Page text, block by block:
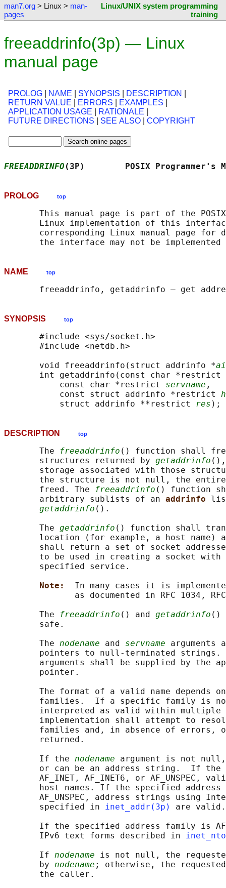
man7.org > Linux > man-
pages
Linux/UNIX system programming
training
freeaddrinfo(3p) — Linux
manual page
PROLOG NAME SYNOPSIS DESCRIPTION
RETURN VALUE
ERRORS EXAMPLES
APPLICATION USAGE
RATIONALE
FUTURE DIRECTIONS
SEE ALSO COPYRIGHT
FREEADDRINFO(3P)        POSIX
PROLOG top
This manual page is part of the
Linux implementation of this
corresponding Linux manual page for
NAME top
SYNOPSIS top
       #include <sys/socket.h>
       #include <netdb.h>
       void freeaddrinfo(struct addrinfo *
ai
       int getaddrinfo(const char *restrict
           const char *restrict
servname ,
           const struct addrinfo *restrict
           struct addrinfo **restrict
res
DESCRIPTION top
       The
freeaddrinfo () function shall
       structures returned by
getaddrinfo (),
storage associated with those
the structure is not null, the
       freed. The
freeaddrinfo () function
       arbitrary sublists of an
addrinfo
getaddrinfo ().
       The
getaddrinfo () function shall
location (for example, a host name)
shall return a set of socket
to be used in creating a socket with
       specified service.
Note: In many cases it is
as documented in RFC 1034,
       The
freeaddrinfo () and getaddrinfo ()
       safe.
       The
nodename and servname
pointers to null-terminated strings.
arguments shall be supplied by the
       pointer.
The format of a valid name depends
families.  If a specific family is
interpreted as valid within multiple
implementation shall attempt to
families and, in absence of errors,
       returned.
       If the
nodename argument is not
or can be an address string.  If the
AF_INET, AF_INET6, or AF_UNSPEC,
host names. If the specified address
AF_UNSPEC, address strings using
       specified in
inet_addr(3p)
are valid.
If the specified address family is
       IPv6 text forms described in
       If
nodename is not null, the
       by
nodename ; otherwise, the
       the caller.